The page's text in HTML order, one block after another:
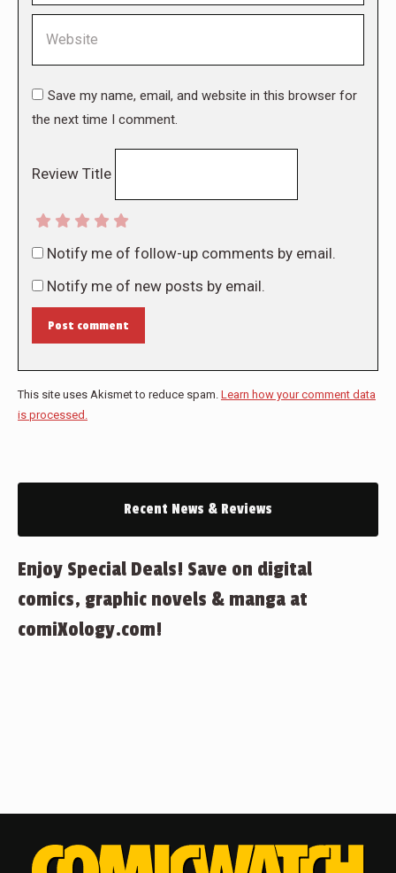
Save my name, email, and website in this browser for
the next time I comment.
Review Title
Notify me of follow-up comments by email.
Notify me of new posts by email.
Post comment
This site uses Akismet to reduce spam. Learn how your comment data
is processed.
Recent News & Reviews
Enjoy Special Deals! Save on digital
comics, graphic novels & manga at
comiXology.com!